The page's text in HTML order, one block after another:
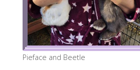
Pieface and Beetle